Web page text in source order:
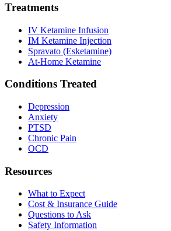
Treatments
IV Ketamine Infusion
IM Ketamine Injection
Spravato (Esketamine)
At-Home Ketamine
Conditions Treated
Depression
Anxiety
PTSD
Chronic Pain
OCD
Resources
What to Expect
Cost & Insurance Guide
Questions to Ask
Safety Information